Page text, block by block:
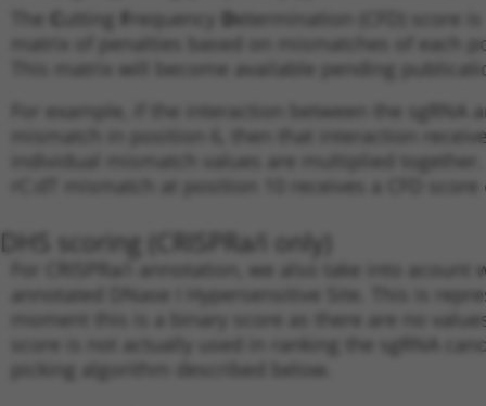
utting requency Determination (CFD) score
matrix of penalties based on mismatches of each
This matrix will become available pending
For example, if the interaction between the
mismatch in position 6, then that interaction
individual mismatch values are multiplied
rC:dT mismatch at position 10 receives a CFD
DHS scoring (CRISPRa/i only)
For CRISPRa/i annotation, we also take into
annotated DNase I Hypersensitive Site. This is
moment this is a binary score as there are no
score is not actually used in ranking the sgRNA
picking algorithm described below.